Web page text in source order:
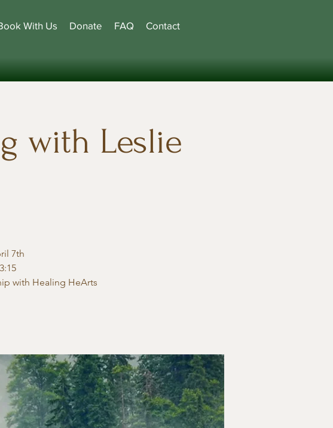
With Us Donate FAQ Contact
with Leslie
7th
with Healing HeArts